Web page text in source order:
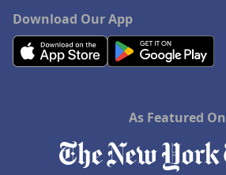
Download Our App
As Featured On